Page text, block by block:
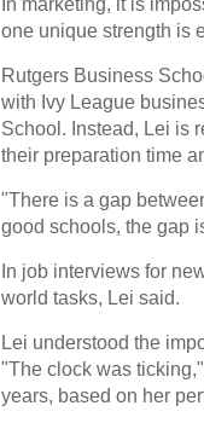
In marketing, it is
one unique strength is
Rutgers Business
with Ivy League
School. Instead, Lei is
their preparation time
"There is a gap
good schools, the gap
In job interviews for
world tasks, Lei said.
Lei understood the
"The clock was
years, based on her